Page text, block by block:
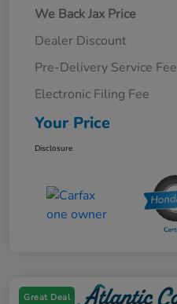
We Back Jax Price
Dealer Discount
Pre-Delivery Service Fee
Electronic Filing Fee
Your Price
Disclosure
Great Deal